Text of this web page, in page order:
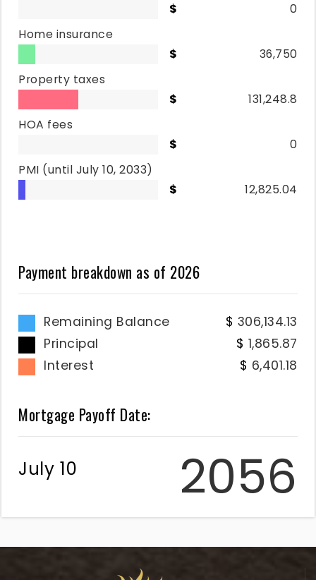
0
Home insurance
36,750
Property taxes
131,248.8
HOA fees
0
PMI (until July 10, 2033)
12,825.04
Mortgage Payoff Date:
July 10 2056
Payment breakdown as of 2026
Remaining Balance
306,134.13
Principal
1,865.87
Interest
6,401.18